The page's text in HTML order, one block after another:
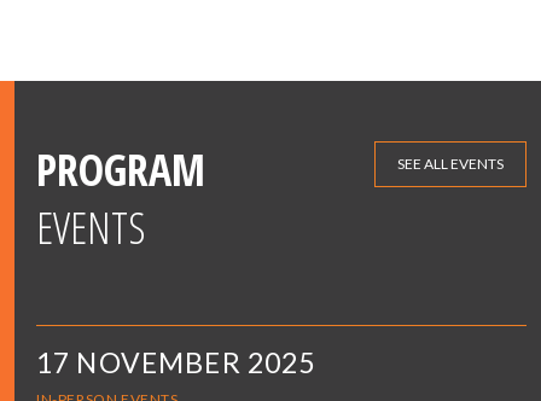
PROGRAM
EVENTS
SEE ALL EVENTS
17 NOVEMBER 2025